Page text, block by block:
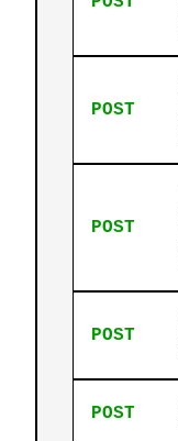
POST
POST
POST
POST